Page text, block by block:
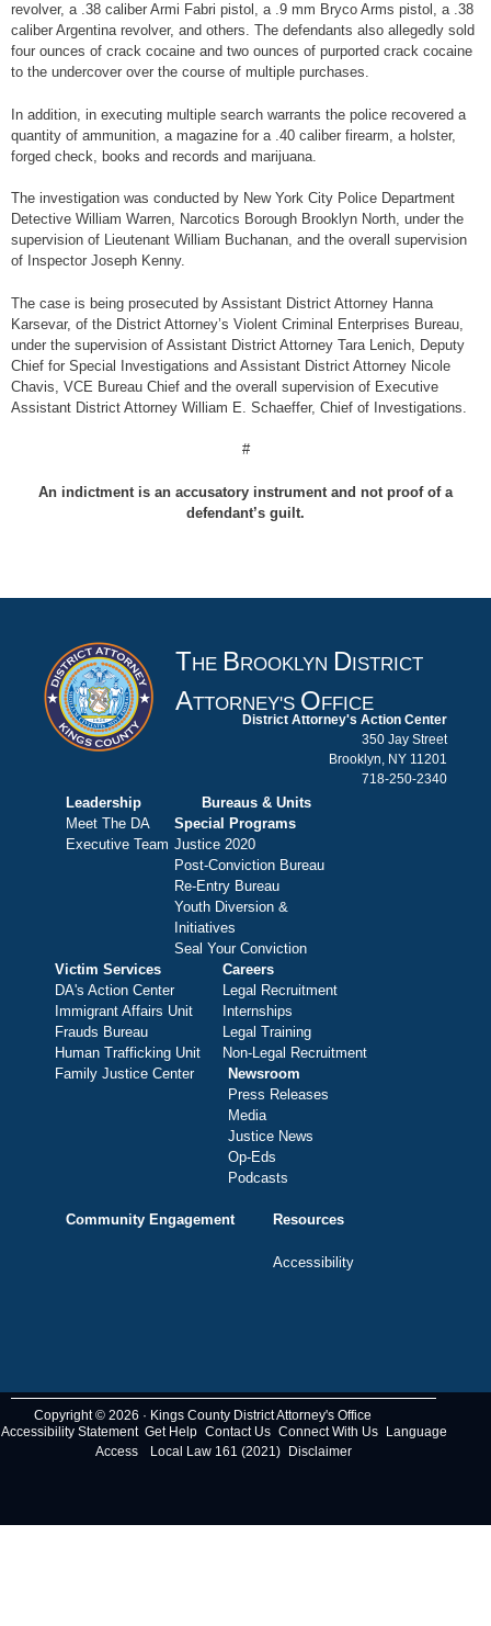
revolver, a .38 caliber Armi Fabri pistol, a .9 mm Bryco Arms pistol, a .38
caliber Argentina revolver, and others. The defendants also allegedly sold
four ounces of crack cocaine and two ounces of purported crack cocaine
to the undercover over the course of multiple purchases.
In addition, in executing multiple search warrants the police recovered a
quantity of ammunition, a magazine for a .40 caliber firearm, a holster,
forged check, books and records and marijuana.
The investigation was conducted by New York City Police Department
Detective William Warren, Narcotics Borough Brooklyn North, under the
supervision of Lieutenant William Buchanan, and the overall supervision
of Inspector Joseph Kenny.
The case is being prosecuted by Assistant District Attorney Hanna
Karsevar, of the District Attorney’s Violent Criminal Enterprises Bureau,
under the supervision of Assistant District Attorney Tara Lenich, Deputy
Chief for Special Investigations and Assistant District Attorney Nicole
Chavis, VCE Bureau Chief and the overall supervision of Executive
Assistant District Attorney William E. Schaeffer, Chief of Investigations.
#
An indictment is an accusatory instrument and not proof of a
defendant’s guilt.
THE BROOKLYN DISTRICT
ATTORNEY'S OFFICE
District Attorney's Action Center
350 Jay Street
Brooklyn, NY 11201
718-250-2340
Leadership
Meet The DA
Executive Team
Bureaus & Units
Special Programs
Justice 2020
Post-Conviction Bureau
Re-Entry Bureau
Youth Diversion &
Initiatives
Seal Your Conviction
Victim Services
DA's Action Center
Immigrant Affairs Unit
Frauds Bureau
Human Trafficking Unit
Family Justice Center
Careers
Legal Recruitment
Internships
Legal Training
Non-Legal Recruitment
Newsroom
Press Releases
Media
Justice News
Op-Eds
Podcasts
Community Engagement Resources
Accessibility
Copyright © 2026 · Kings County District Attorney's Office
Accessibility Statement Get Help Contact Us Connect With Us
Language
Access
Local Law 161 (2021) Disclaimer